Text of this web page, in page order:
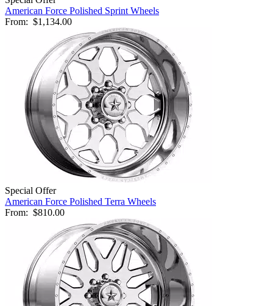
American Force Polished Sprint Wheels
From: $1,134.00
Special Offer
American Force Polished Terra Wheels
From: $810.00